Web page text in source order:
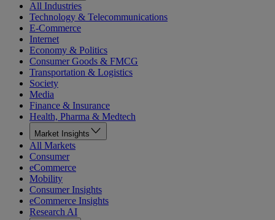
All Industries
Technology & Telecommunications
E-Commerce
Internet
Economy & Politics
Consumer Goods & FMCG
Transportation & Logistics
Society
Media
Finance & Insurance
Health, Pharma & Medtech
Market Insights
All Markets
Consumer
eCommerce
Mobility
Consumer Insights
eCommerce Insights
Research AI